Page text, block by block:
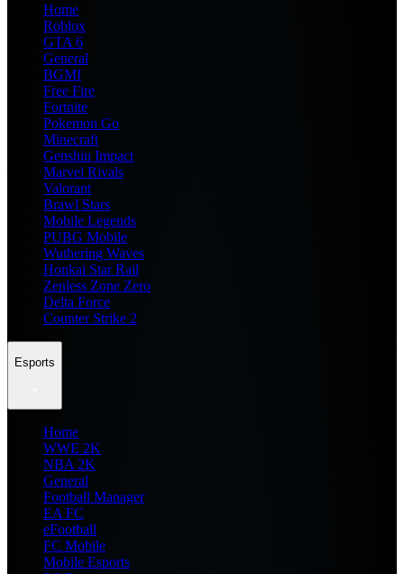
Home
Roblox
GTA 6
General
BGMI
Free Fire
Fortnite
Pokemon Go
Minecraft
Genshin Impact
Marvel Rivals
Valorant
Brawl Stars
Mobile Legends
PUBG Mobile
Wuthering Waves
Honkai Star Rail
Zenless Zone Zero
Delta Force
Counter Strike 2
Esports
Home
WWE 2K
NBA 2K
General
Football Manager
EA FC
eFootball
FC Mobile
Mobile Esports